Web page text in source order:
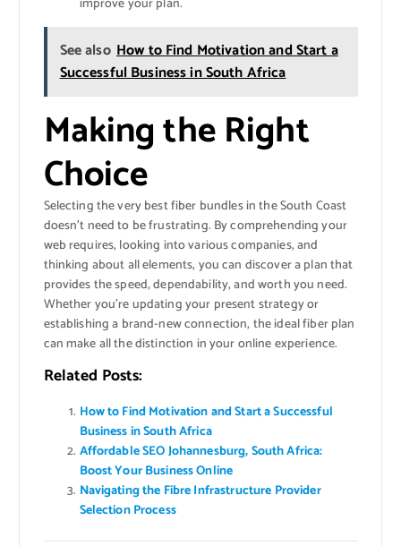
See also How to Find Motivation and Start a
Successful Business in South Africa
Making the Right
Choice
Selecting the very best fiber bundles in the South Coast
doesn’t need to be frustrating. By comprehending your
web requires, looking into various companies, and
thinking about all elements, you can discover a plan that
provides the speed, dependability, and worth you need.
Whether you’re updating your present strategy or
establishing a brand-new connection, the ideal fiber plan
can make all the distinction in your online experience.
Related Posts:
How to Find Motivation and Start a Successful
Business in South Africa
Affordable SEO Johannesburg, South Africa:
Boost Your Business Online
Navigating the Fibre Infrastructure Provider
Selection Process